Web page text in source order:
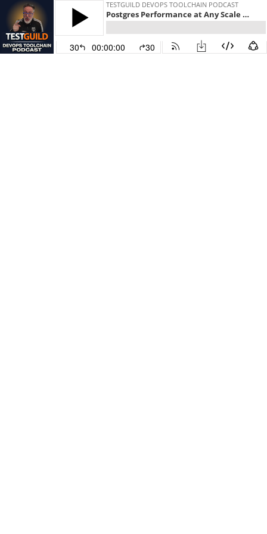
TESTGUILD DEVOPS TOOLCHAIN PODCAST
Postgres Performance at Any Scale with Lukas Fittl
30 00:00:00 30